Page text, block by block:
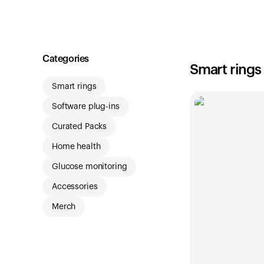
Shop
Categories
Smart rings
Software plug-ins
Curated Packs
Home health
Glucose monitoring
Accessories
Merch
Smart rings